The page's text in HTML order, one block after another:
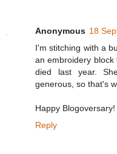
Anonymous 18
I'm stitching with a
an embroidery
died last year.
generous, so that's
Happy Blogoversary!
Reply